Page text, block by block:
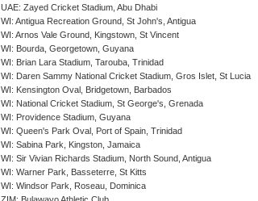
UAE: Zayed Cricket Stadium, Abu Dhabi
WI: Antigua Recreation Ground, St John's, Antigua
WI: Arnos Vale Ground, Kingstown, St Vincent
WI: Bourda, Georgetown, Guyana
WI: Brian Lara Stadium, Tarouba, Trinidad
WI: Daren Sammy National Cricket Stadium, Gros Islet, St Lucia
WI: Kensington Oval, Bridgetown, Barbados
WI: National Cricket Stadium, St George's, Grenada
WI: Providence Stadium, Guyana
WI: Queen's Park Oval, Port of Spain, Trinidad
WI: Sabina Park, Kingston, Jamaica
WI: Sir Vivian Richards Stadium, North Sound, Antigua
WI: Warner Park, Basseterre, St Kitts
WI: Windsor Park, Roseau, Dominica